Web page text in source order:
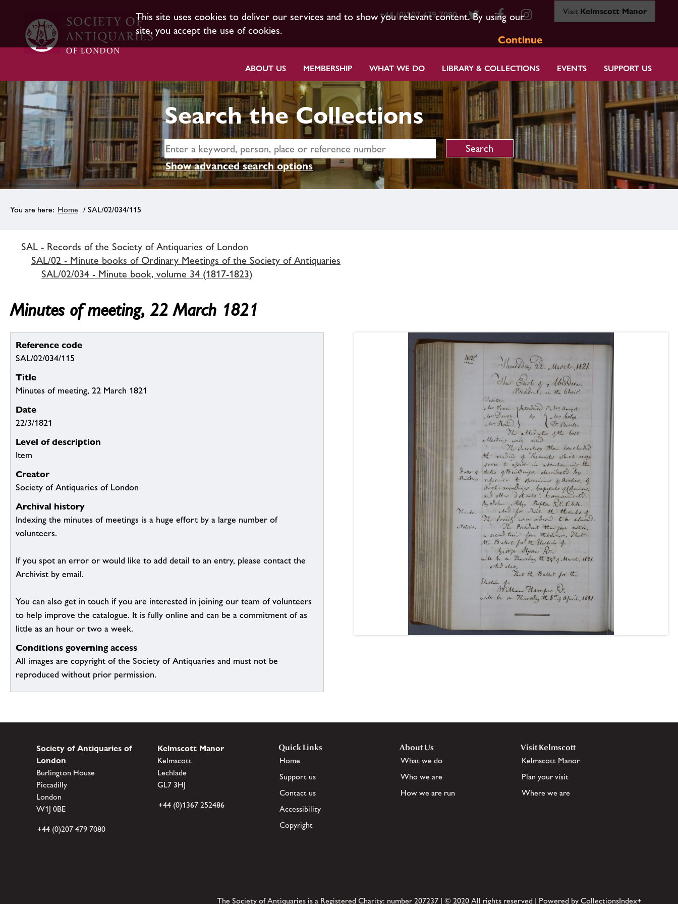
This site uses cookies to deliver our services and to show you relevant content. By using our
site, you accept the use of cookies.
Continue
+44 (0)207 479 7080 Visit Kelmscott Manor
ABOUT US MEMBERSHIP WHAT WE DO LIBRARY & COLLECTIONS EVENTS SUPPORT US
Search the Collections
Show advanced search options
Home / SAL/02/034/115
SAL - Records of the Society of Antiquaries of London
SAL/02 - Minute books of Ordinary Meetings of the Society of Antiquaries
SAL/02/034 - Minute book, volume 34 (1817-1823)
Minutes of meeting, 22 March 1821
Reference code
SAL/02/034/115
Title
Minutes of meeting, 22 March 1821
Date
22/3/1821
Level of description
Item
Creator
Society of Antiquaries of London
Archival history
Indexing the minutes of meetings is a huge effort by a large number of
volunteers.
If you spot an error or would like to add detail to an entry, please contact the
Archivist by email.
You can also get in touch if you are interested in joining our team of volunteers
to help improve the catalogue. It is fully online and can be a commitment of as
little as an hour or two a week.
Conditions governing access
All images are copyright of the Society of Antiquaries and must not be
reproduced without prior permission.
Society of Antiquaries of
London
Burlington House
Piccadilly
London
W1J 0BE
+44 (0)207 479 7080
Kelmscott Manor
Kelmscott
Lechlade
GL7 3HJ
+44 (0)1367 252486
Quick Links
Home
Support us
Contact us
Accessibility
Copyright
About Us
What we do
Who we are
How we are run
Visit Kelmscott
Kelmscott Manor
Plan your visit
Where we are
The Society of Antiquaries is a Registered Charity: number 207237 | © 2020 All rights reserved | Powered by CollectionsIndex+